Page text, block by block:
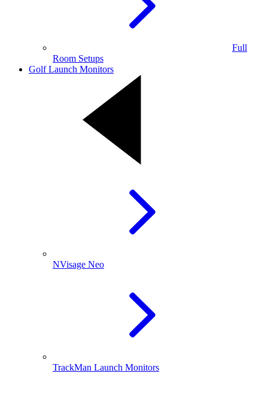
Full
Room Setups
Golf Launch Monitors
NVisage Neo
TrackMan Launch Monitors